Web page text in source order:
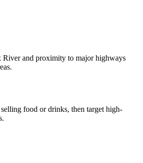
River and proximity to major highways
food or drinks, then target high-